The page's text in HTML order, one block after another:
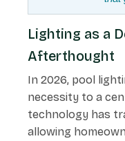
Lighting as a
Afterthought
In 2026, pool
necessity to a
technology has
allowing